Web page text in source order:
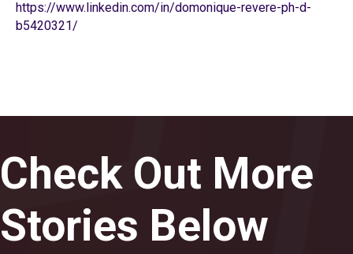
https://www.linkedin.com/in/domonique-revere-ph-d-
b5420321/
Check Out More
Stories Below